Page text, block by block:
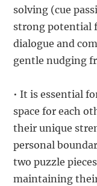
solving (cue
strong potential
dialogue and
gentle nudging
• It is essential
space for each
their unique
personal
two puzzle
maintaining